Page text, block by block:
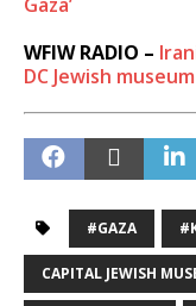
WFIW RADIO –
DC Jewish
#GAZA
CAPITAL JEWISH